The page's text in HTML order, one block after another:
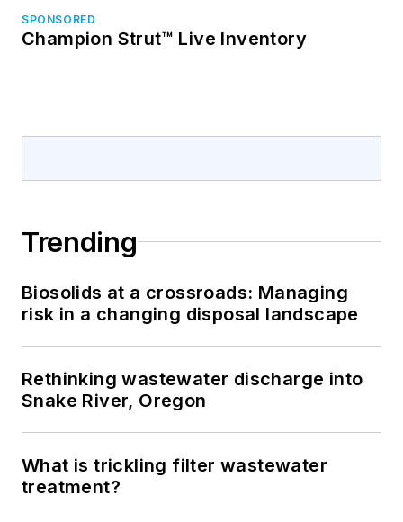
SPONSORED
Champion Strut™ Live Inventory
Trending
Biosolids at a crossroads: Managing
risk in a changing disposal landscape
Rethinking wastewater discharge into
Snake River, Oregon
What is trickling filter wastewater
treatment?